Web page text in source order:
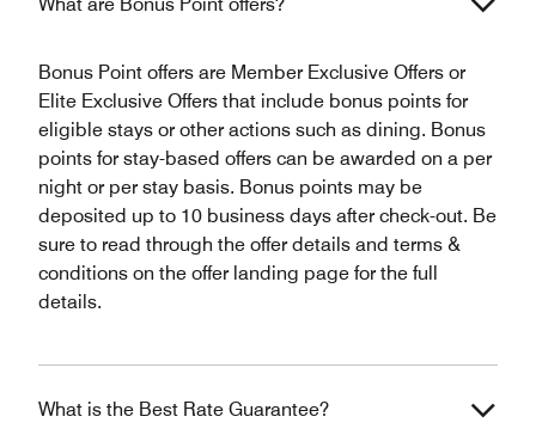
What are Bonus Point offers?
Bonus Point offers are Member Exclusive Offers or
Elite Exclusive Offers that include bonus points for
eligible stays or other actions such as dining. Bonus
points for stay-based offers can be awarded on a per
night or per stay basis. Bonus points may be
deposited up to 10 business days after check-out. Be
sure to read through the offer details and terms &
conditions on the offer landing page for the full
details.
What is the Best Rate Guarantee?